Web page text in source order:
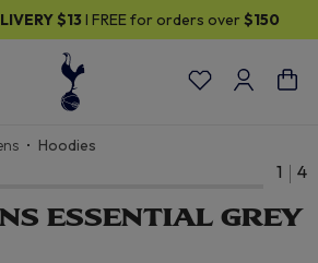
$13 I FREE for orders over $150
Hoodies
1 4
ESSENTIAL GREY